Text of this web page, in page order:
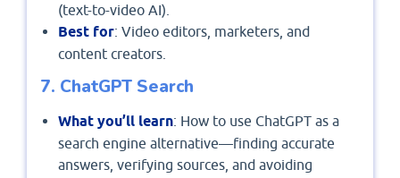
(text-to-video AI).
Best for: Video editors, marketers, and
content creators.
7. ChatGPT Search
What you’ll learn: How to use ChatGPT as a
search engine alternative—finding accurate
answers, verifying sources, and avoiding